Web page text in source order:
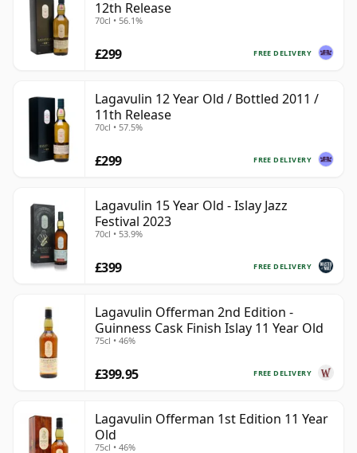
12th Release
70cl • 56.1%
FREE DELIVERY
£299
Lagavulin 12 Year Old / Bottled 2011 /
11th Release
70cl • 57.5%
FREE DELIVERY
£299
Lagavulin 15 Year Old - Islay Jazz
Festival 2023
70cl • 53.9%
FREE DELIVERY
£399
Lagavulin Offerman 2nd Edition -
Guinness Cask Finish Islay 11 Year Old
75cl • 46%
FREE DELIVERY
£399.95
Lagavulin Offerman 1st Edition 11 Year
Old
75cl • 46%